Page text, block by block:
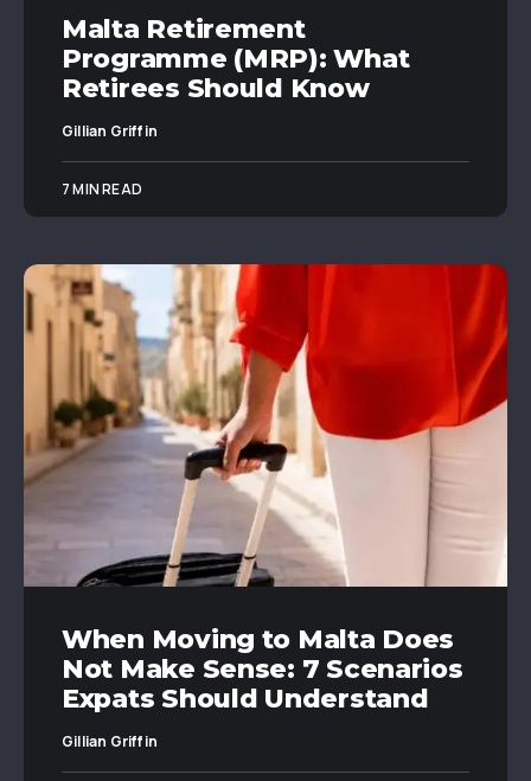
Malta Retirement
Programme (MRP): What
Retirees Should Know
Gillian Griffin
7 MIN READ
When Moving to Malta Does
Not Make Sense: 7 Scenarios
Expats Should Understand
Gillian Griffin